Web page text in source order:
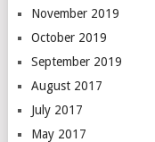
November 2019
October 2019
September 2019
August 2017
July 2017
May 2017